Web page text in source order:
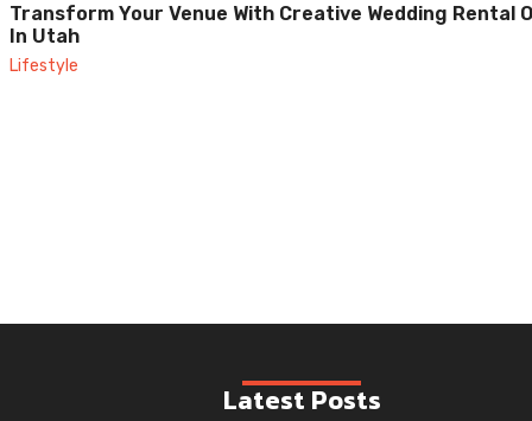
Transform Your Venue With Creative Wedding Rental
In Utah
Lifestyle
Latest Posts